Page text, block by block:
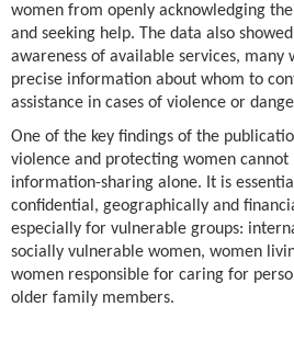
women from openly acknowledging
and seeking help. The data also
awareness of available services, many
precise information about whom to
assistance in cases of violence or
One of the key findings of the
violence and protecting women cannot
information-sharing alone. It is
confidential, geographically and
especially for vulnerable groups:
socially vulnerable women, women
women responsible for caring for
older family members.